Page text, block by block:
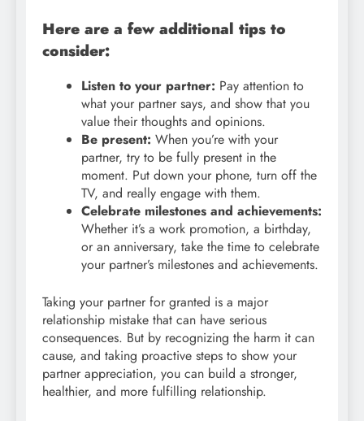
Here are a few additional tips to
consider:
Listen to your partner: Pay attention to
what your partner says, and show that you
value their thoughts and opinions.
Be present: When you’re with your
partner, try to be fully present in the
moment. Put down your phone, turn off the
TV, and really engage with them.
Celebrate milestones and achievements:
Whether it’s a work promotion, a birthday,
or an anniversary, take the time to celebrate
your partner’s milestones and achievements.
Taking your partner for granted is a major
relationship mistake that can have serious
consequences. But by recognizing the harm it can
cause, and taking proactive steps to show your
partner appreciation, you can build a stronger,
healthier, and more fulfilling relationship.